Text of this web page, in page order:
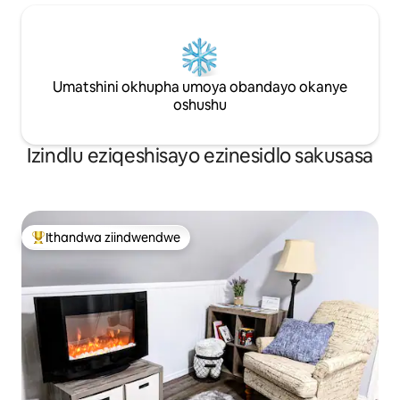
Umatshini okhupha umoya obandayo okanye
oshushu
Izindlu eziqeshisayo ezinesidlo sakusasa
Eyona ithandwa zindwendwe
Ithandwa ziindwendwe